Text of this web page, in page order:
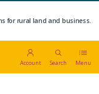
for rural land and business.
Account Search Menu